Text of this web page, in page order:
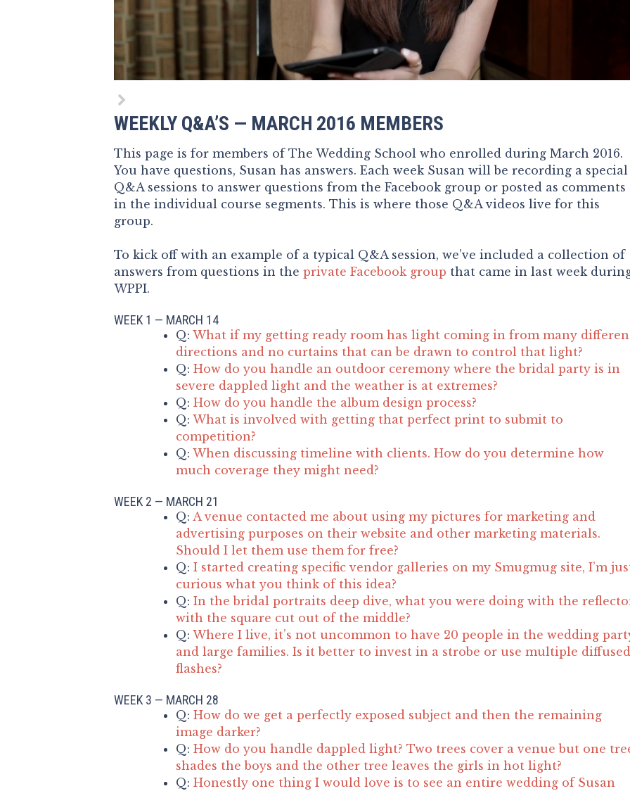
WEEKLY Q&A’S — MARCH 2016 MEMBERS
This page is for members of The Wedding School who enrolled during March 2016.
You have questions, Susan has answers. Each week Susan will be recording a special
Q&A sessions to answer questions from the Facebook group or posted as comments
in the individual course segments. This is where those Q&A videos live for this
group.
To kick off with an example of a typical Q&A session, we’ve included a collection of
answers from questions in the private Facebook group that came in last week
WPPI.
WEEK 1 — MARCH 14
Q: What if my getting ready room has light coming in from many
directions and no curtains that can be drawn to control that light?
Q: How do you handle an outdoor ceremony where the bridal party is in
severe dappled light and the weather is at extremes?
Q: How do you handle the album design process?
Q: What is involved with getting that perfect print to submit to
competition?
Q: When discussing timeline with clients. How do you determine how
much coverage they might need?
WEEK 2 — MARCH 21
Q: A venue contacted me about using my pictures for marketing and
advertising purposes on their website and other marketing materials.
Should I let them use them for free?
Q: I started creating specific vendor galleries on my Smugmug site, I’m
curious what you think of this idea?
Q: In the bridal portraits deep dive, what you were doing with the
with the square cut out of the middle?
Q: Where I live, it’s not uncommon to have 20 people in the wedding
and large families. Is it better to invest in a strobe or use multiple diffused
flashes?
WEEK 3 — MARCH 28
Q: How do we get a perfectly exposed subject and then the remaining
image darker?
Q: How do you handle dappled light? Two trees cover a venue but one
shades the boys and the other tree leaves the girls in hot light?
Q: Honestly one thing I would love is to see an entire wedding of Susan